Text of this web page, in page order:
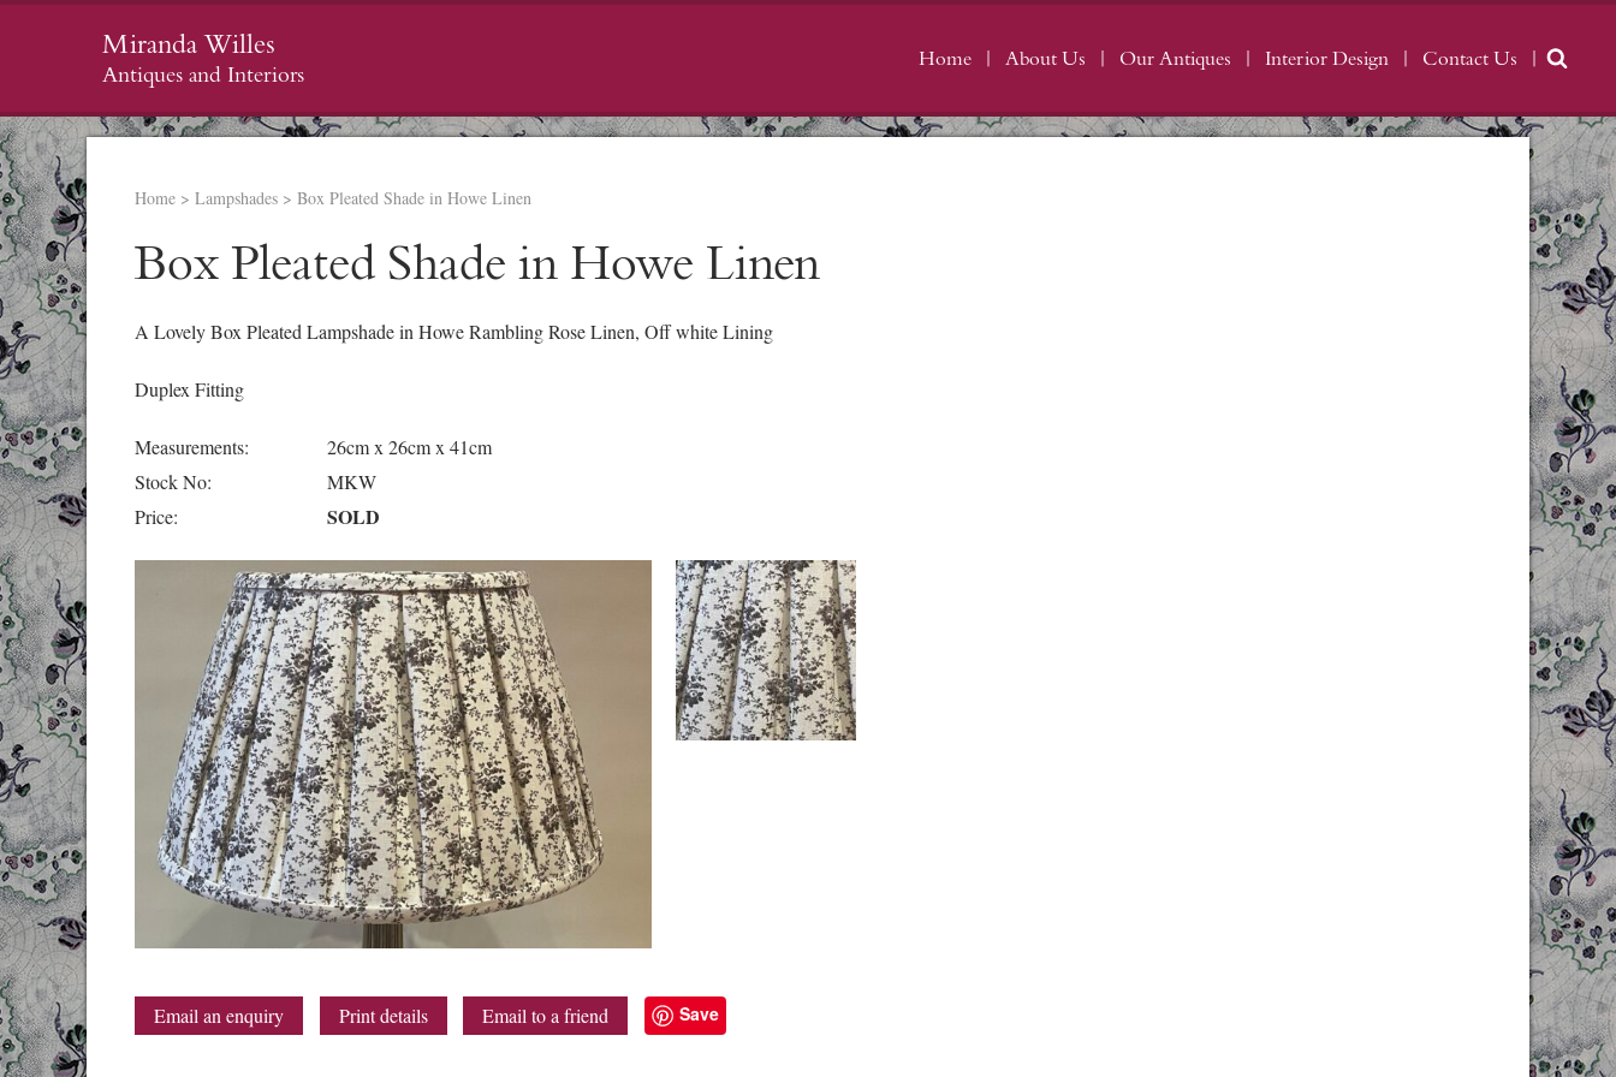
Miranda Willes
Antiques and Interiors
Home About Us Our Antiques Interior Design Contact Us
Home > Lampshades > Box Pleated Shade in Howe Linen
Box Pleated Shade in Howe Linen
A Lovely Box Pleated Lampshade in Howe Rambling Rose Linen, Off white Lining
Duplex Fitting
Measurements:
26cm x 26cm x 41cm
Stock No:
MKW
Price:
SOLD
Email an enquiry Print details Email to a friend Save